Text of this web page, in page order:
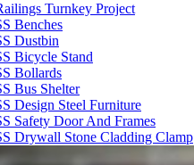
Turnkey Project
Benches
Dustbin
Bicycle Stand
Bollards
Bus Shelter
Design Steel Furniture
Safety Door And Frames
Drywall Stone Cladding Clamp